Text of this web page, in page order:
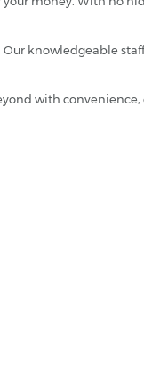
knowledgeable
with